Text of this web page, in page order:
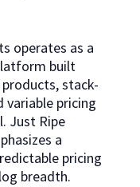
operates as a
built
stack-
variable pricing
Just Ripe
a
pricing
breadth.